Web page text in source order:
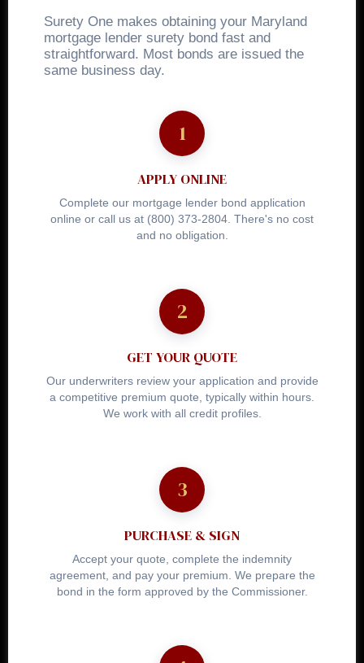
Surety One makes obtaining your Maryland
mortgage lender surety bond fast and
straightforward. Most bonds are issued the
same business day.
APPLY ONLINE
Complete our mortgage lender bond application
online or call us at (800) 373-2804. There's no cost
and no obligation.
GET YOUR QUOTE
Our underwriters review your application and provide
a competitive premium quote, typically within hours.
We work with all credit profiles.
PURCHASE & SIGN
Accept your quote, complete the indemnity
agreement, and pay your premium. We prepare the
bond in the form approved by the Commissioner.